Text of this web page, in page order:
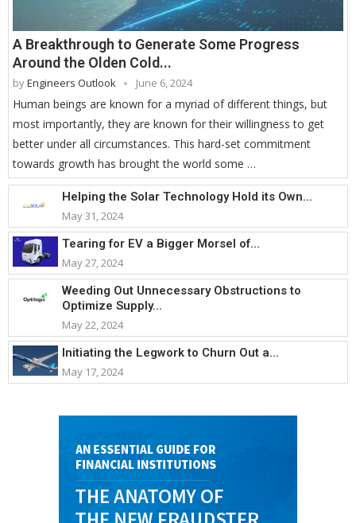
A Breakthrough to Generate Some Progress
Around the Olden Cold...
byEngineers Outlook June 6, 2024
Human beings are known for a myriad of different things, but
most importantly, they are known for their willingness to get
better under all circumstances. This hard-set commitment
towards growth has brought the world some …
Helping the Solar Technology Hold its Own...
May 31, 2024
Tearing for EV a Bigger Morsel of...
May 27, 2024
Weeding Out Unnecessary Obstructions to
Optimize Supply...
May 22, 2024
Initiating the Legwork to Churn Out a...
May 17, 2024